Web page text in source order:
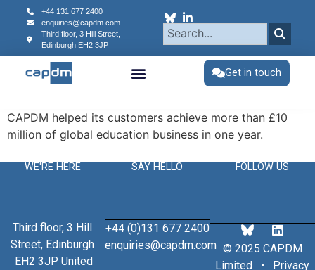
content
+44 131 677 2400
enquiries@capdm.com
Third floor, 3 Hill Street,
Edinburgh EH2 3JP
Get in touch
CAPDM helped its customers achieve more than £10
million of global education business in one year.
WE'RE HERE
Third floor, 3 Hill
Street, Edinburgh
EH2 3JP United
SAY HELLO
+44 (0)131 677 2400
enquiries@capdm.com
FOLLOW US
© 2025 CAPDM
Limited • Privacy